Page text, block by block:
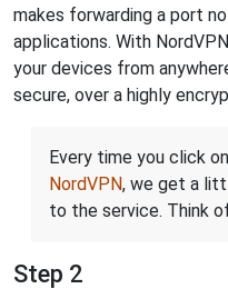
makes forwarding a port
applications. With
your devices from
secure, over a highly
Every time you click
NordVPN, we get a
to the service. Think
Step 2